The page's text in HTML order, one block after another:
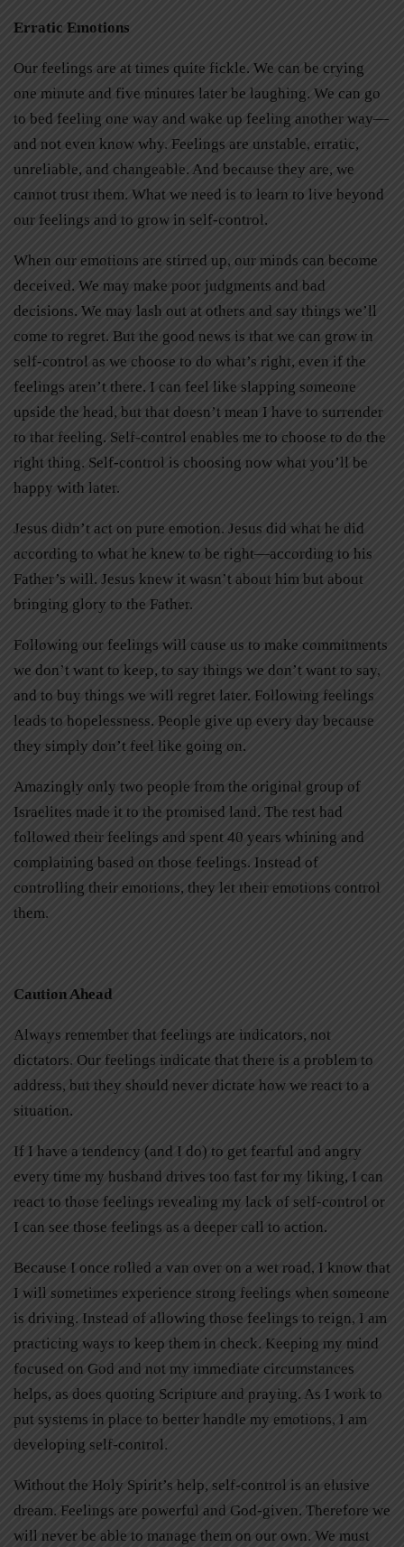
Erratic Emotions
Our feelings are at times quite fickle. We can be crying
one minute and five minutes later be laughing. We can go
to bed feeling one way and wake up feeling another way—
and not even know why. Feelings are unstable, erratic,
unreliable, and changeable. And because they are, we
cannot trust them. What we need is to learn to live beyond
our feelings and to grow in self-control.
When our emotions are stirred up, our minds can become
deceived. We may make poor judgments and bad
decisions. We may lash out at others and say things we’ll
come to regret. But the good news is that we can grow in
self-control as we choose to do what’s right, even if the
feelings aren’t there. I can feel like slapping someone
upside the head, but that doesn’t mean I have to surrender
to that feeling. Self-control enables me to choose to do the
right thing. Self-control is choosing now what you’ll be
happy with later.
Jesus didn’t act on pure emotion. Jesus did what he did
according to what he knew to be right—according to his
Father’s will. Jesus knew it wasn’t about him but about
bringing glory to the Father.
Following our feelings will cause us to make commitments
we don’t want to keep, to say things we don’t want to say,
and to buy things we will regret later. Following feelings
leads to hopelessness. People give up every day because
they simply don’t feel like going on.
Amazingly only two people from the original group of
Israelites made it to the promised land. The rest had
followed their feelings and spent 40 years whining and
complaining based on those feelings. Instead of
controlling their emotions, they let their emotions control
them.
Caution Ahead
Always remember that feelings are indicators, not
dictators. Our feelings indicate that there is a problem to
address, but they should never dictate how we react to a
situation.
If I have a tendency (and I do) to get fearful and angry
every time my husband drives too fast for my liking, I can
react to those feelings revealing my lack of self-control or
I can see those feelings as a deeper call to action.
Because I once rolled a van over on a wet road, I know that
I will sometimes experience strong feelings when someone
is driving. Instead of allowing those feelings to reign, I am
practicing ways to keep them in check. Keeping my mind
focused on God and not my immediate circumstances
helps, as does quoting Scripture and praying. As I work to
put systems in place to better handle my emotions, I am
developing self-control.
Without the Holy Spirit’s help, self-control is an elusive
dream. Feelings are powerful and God-given. Therefore we
will never be able to manage them on our own. We must